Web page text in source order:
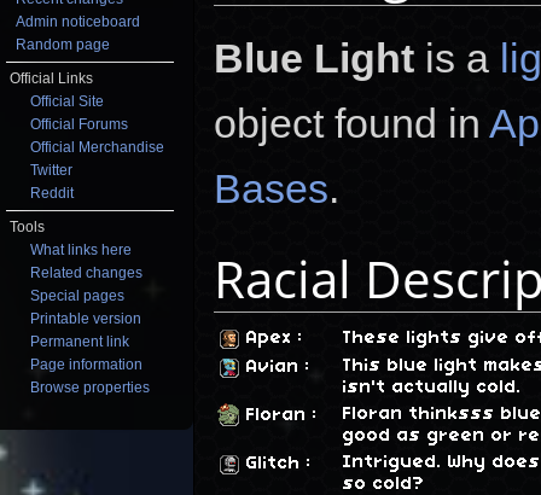
Blue Light is a
object found in
Bases.
Racial
Apex :
These lights give
Avian :
This blue light
isn't actually cold.
Floran :
Floran thinksss
good as green or
Glitch :
Intrigued. Why
so cold?
Admin noticeboard
Random page
Official Links
Official Site
Official Forums
Official Merchandise
Twitter
Reddit
Tools
What links here
Related changes
Special pages
Printable version
Permanent link
Page information
Browse properties